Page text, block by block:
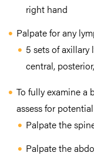
right hand
Palpate for any
5 sets of axillary
central,
To fully examine a
assess for
Palpate the
Palpate the